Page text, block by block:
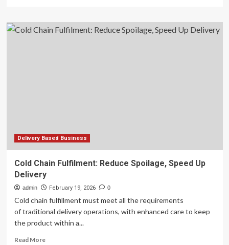
Drone
delivery
Delivery Based Business
Cold Chain Fulfilment: Reduce Spoilage, Speed Up
Delivery
admin February 19, 2026 0
Cold chain fulfillment must meet all the requirements
of traditional delivery operations, with enhanced care to keep
the product within a...
Read MoreRead